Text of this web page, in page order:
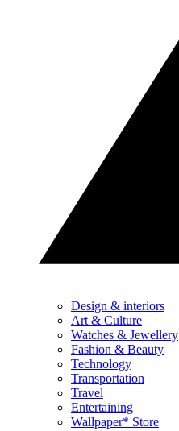
Design & interiors
Art & Culture
Watches & Jewellery
Fashion & Beauty
Technology
Transportation
Travel
Entertaining
Wallpaper* Store